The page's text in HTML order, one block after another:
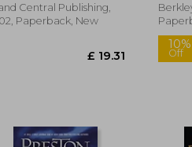
Central Publishing,
Paperback, New